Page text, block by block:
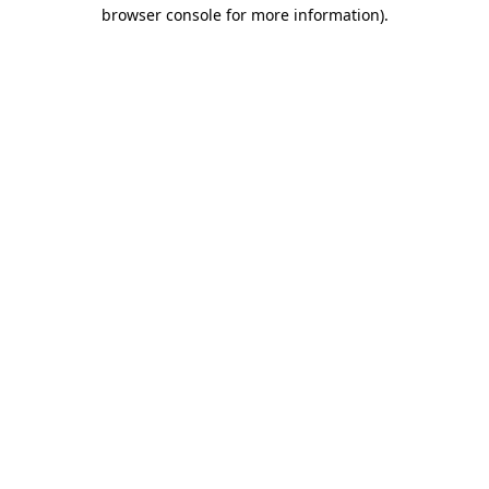
browser console for more information).